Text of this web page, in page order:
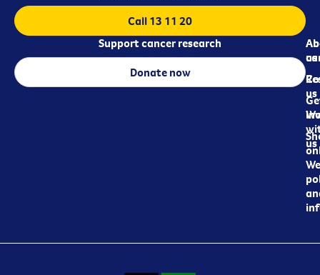
us
us
us
Call 13 11 20
Support cancer research
Donate now